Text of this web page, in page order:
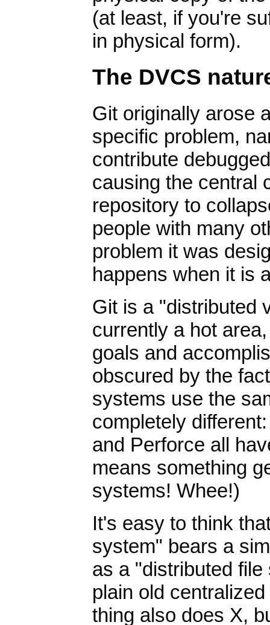
(at least, if you're
in physical form).
The DVCS
Git originally arose
specific problem,
contribute
causing the central
repository to
people with many
problem it was
happens when it is
Git is a "distributed
currently a hot
goals and
obscured by the
systems use the
completely
and Perforce all
means something
systems! Whee!)
It's easy to think
system" bears a
as a "distributed
plain old
thing also does X,